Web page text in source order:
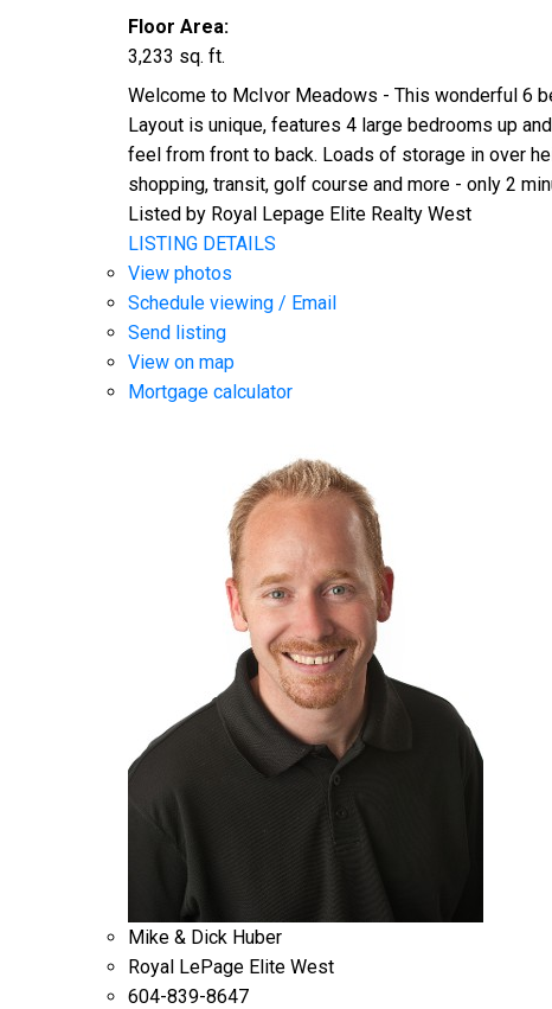
Floor Area:
3,233 sq. ft.
Welcome to McIvor Meadows - This wonderful 6
Layout is unique, features 4 large bedrooms up
feel from front to back. Loads of storage in over
shopping, transit, golf course and more - only 2
Listed by Royal Lepage Elite Realty West
LISTING DETAILS
View photos
Schedule viewing / Email
Send listing
View on map
Mortgage calculator
Mike & Dick Huber
Royal LePage Elite West
604-839-8647